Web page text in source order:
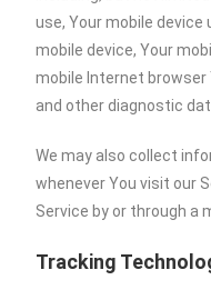
use, Your mobile device
mobile device, Your
mobile Internet browser
and other diagnostic
We may also collect
whenever You visit our
Service by or through a
Tracking